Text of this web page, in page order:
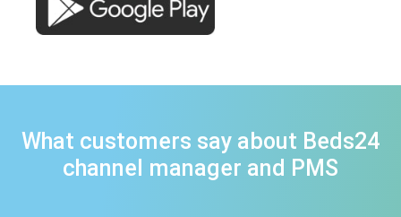
What customers say about Beds24
channel manager and PMS